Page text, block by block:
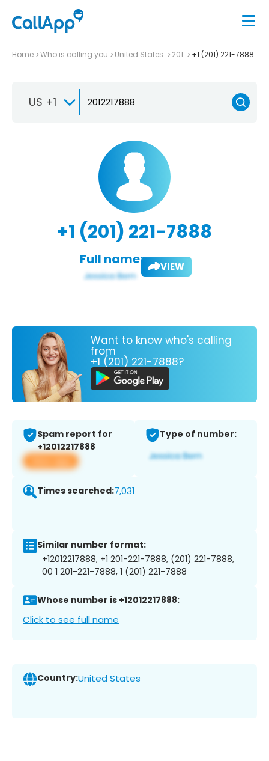
Home Who is calling you United States 201 +1 (201) 221-7888
US +1
+1 (201) 221-7888
Full name: VIEW
Want to know who's calling
from
+1 (201) 221-7888?
Spam report for
+12012217888
View app
Type of number:
Times searched:7,031
Similar number format:
+12012217888, +1 201-221-7888, (201) 221-7888,
00 1 201-221-7888, 1 (201) 221-7888
Whose number is +12012217888:
Click to see full name
Country:United States